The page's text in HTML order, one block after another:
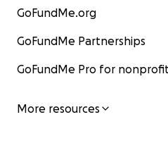
GoFundMe.org
GoFundMe Partnerships
GoFundMe Pro for
More resources